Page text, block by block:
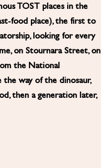
TOST places in the
food place), the first to
looking for every
on Stournara Street, on
the National
way of the dinosaur,
then a generation later,